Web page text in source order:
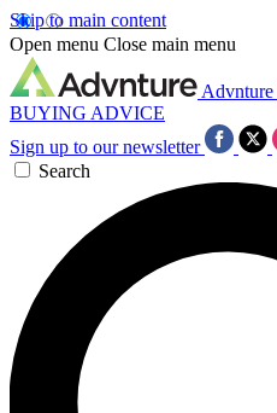
Skip to main content
Open menu Close main menu
Advnture
BUYING ADVICE
Sign up to our newsletter
Search